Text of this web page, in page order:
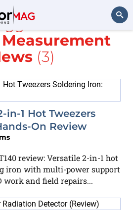
Search
with
tools
Measurement
(3)
in-1 Hot Tweezers
On Review
review: Versatile 2-in-1 hot
iron with multi-power support
work and field repairs...